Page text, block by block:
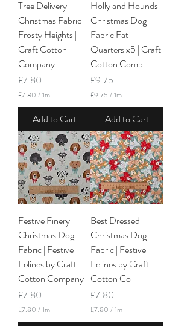
t
e
r
s
r
s
Tree Delivery
Christmas Fabric |
Frosty Heights |
Craft Cotton
Company
Price
£7.80
£7.80 /1m
£
8
0
p
e
r
1
M
e
e
r
s
Add to Cart
Holly and Hounds
Christmas Dog
Fabric Fat
Quarters x5 | Craft
Cotton Comp
Price
£9.75
£9.75 /1m
£
7
5
p
e
r
1
M
e
e
r
s
Add to Cart
Festive Finery
Christmas Dog
Fabric | Festive
Felines by Craft
Cotton Company
Price
£7.80
£7.80 /1m
£
Best Dressed
Christmas Dog
Fabric | Festive
Felines by Craft
Cotton Co
Price
£7.80
£7.80 /1m
£